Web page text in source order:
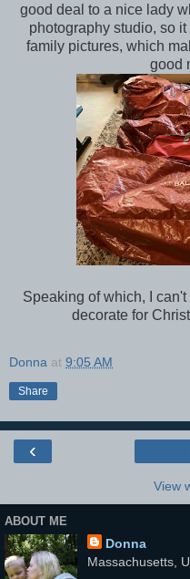
good deal to a nice lady
photography studio, so
family pictures, which
good
Speaking of which, I
decorate for
Donna at 9:05 AM
Share
‹
View
ABOUT ME
Donna
Massachusetts,